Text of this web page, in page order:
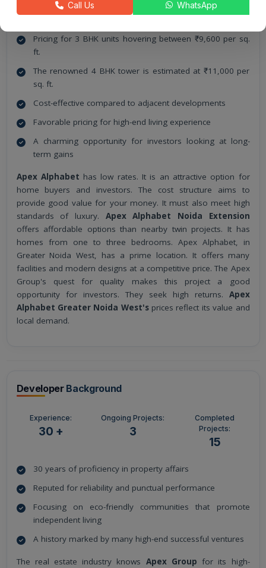
Apex AlphabetPricing Details
Pricing for 3 BHK units hovering between ₹9,600 per sq.
ft.
The renowned 4 BHK tower is estimated at ₹11,000 per
sq. ft.
Cost-effective compared to adjacent developments
Favorable pricing for high-end living experience
A charming opportunity for investors looking at long-
term gains
Apex Alphabet has low rates. It is an attractive option for
home buyers and investors. The cost structure aims to
provide good value for your money. It must also meet high
standards of luxury. Apex Alphabet Noida Extension
offers affordable options than nearby twin projects. It has
homes from one to three bedrooms. Apex Alphabet, in
Greater Noida West, has a prime location. It offers many
facilities and modern designs at a competitive price. The Apex
Group's quest for quality makes this project a good
opportunity for investors. They seek high returns. Apex
Alphabet Greater Noida West's prices reflect its value and
local demand.
Developer Background
Experience:
30 +
Ongoing Projects:
3
Completed
Projects:
15
30 years of proficiency in property affairs
Reputed for reliability and punctual performance
Focusing on eco-friendly communities that promote
independent living
A history marked by many high-end successful ventures
The real estate industry knows Apex Group for its high-
Call Us WhatsApp